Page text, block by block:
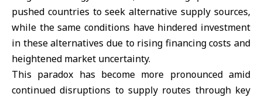
pushed countries to seek alternative supply sources,
while the same conditions have hindered investment
in these alternatives due to rising financing costs and
heightened market uncertainty.
This paradox has become more pronounced amid
continued disruptions to supply routes through key